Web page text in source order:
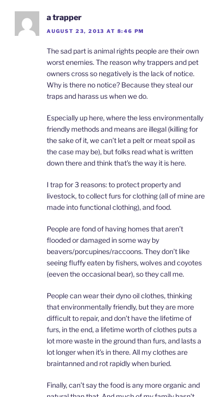
a trapper
AUGUST 23, 2013 AT 8:46 PM
The sad part is animal rights people are their own
worst enemies. The reason why trappers and pet
owners cross so negatively is the lack of notice.
Why is there no notice? Because they steal our
traps and harass us when we do.
Especially up here, where the less environmentally
friendly methods and means are illegal (killing for
the sake of it, we can’t let a pelt or meat spoil as
the case may be), but folks read what is written
down there and think that’s the way it is here.
I trap for 3 reasons: to protect property and
livestock, to collect furs for clothing (all of mine are
made into functional clothing), and food.
People are fond of having homes that aren’t
flooded or damaged in some way by
beavers/porcupines/raccoons. They don’t like
seeing fluffy eaten by fishers, wolves and coyotes
(eeven the occasional bear), so they call me.
People can wear their dyno oil clothes, thinking
that environmentally friendly, but they are more
difficult to repair, and don’t have the lifetime of
furs, in the end, a lifetime worth of clothes puts a
lot more waste in the ground than furs, and lasts a
lot longer when it’s in there. All my clothes are
braintanned and rot rapidly when buried.
Finally, can’t say the food is any more organic and